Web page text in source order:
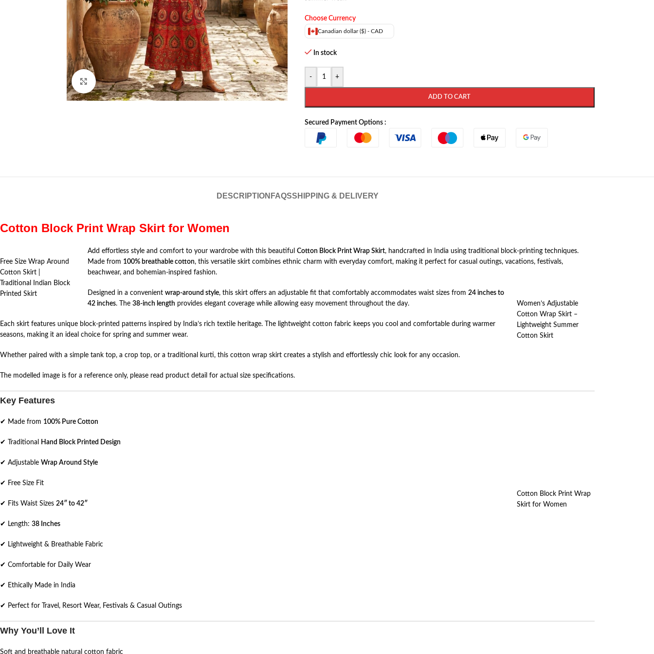
Click to enlarge
Choose Currency
Canadian dollar ($) - CAD
In stock
- +
ADD TO CART
Secured Payment Options :
DESCRIPTION FAQSSHIPPING & DELIVERY
Cotton Block Print Wrap Skirt for Women
Free Size Wrap Around
Cotton Skirt |
Traditional Indian Block
Printed Skirt
Add effortless style and comfort to your wardrobe with this beautiful Cotton Block Print Wrap Skirt, handcrafted in India using traditional block-printing techniques.
Made from 100% breathable cotton, this versatile skirt combines ethnic charm with everyday comfort, making it perfect for casual outings, vacations, festivals,
beachwear, and bohemian-inspired fashion.
Women’s Adjustable
Cotton Wrap Skirt –
Lightweight Summer
Cotton Skirt
Designed in a convenient wrap-around style, this skirt offers an adjustable fit that comfortably accommodates waist sizes from 24 inches to
42 inches. The 38-inch length provides elegant coverage while allowing easy movement throughout the day.
Each skirt features unique block-printed patterns inspired by India’s rich textile heritage. The lightweight cotton fabric keeps you cool and comfortable during warmer
seasons, making it an ideal choice for spring and summer wear.
Whether paired with a simple tank top, a crop top, or a traditional kurti, this cotton wrap skirt creates a stylish and effortlessly chic look for any occasion.
The modelled image is for a reference only, please read product detail for actual size specifications.
Key Features
✔ Made from 100% Pure Cotton
✔ Traditional Hand Block Printed Design
✔ Adjustable Wrap Around Style
Cotton Block Print Wrap
Skirt for Women
✔ Free Size Fit
✔ Fits Waist Sizes 24″ to 42″
✔ Length: 38 Inches
✔ Lightweight & Breathable Fabric
✔ Comfortable for Daily Wear
✔ Ethically Made in India
✔ Perfect for Travel, Resort Wear, Festivals & Casual Outings
Why You’ll Love It
Soft and breathable natural cotton fabric